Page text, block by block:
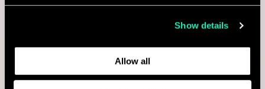
collected from your use of their services.
and how we process personal data in ourPrivacy Policy.
Show details
Allow all